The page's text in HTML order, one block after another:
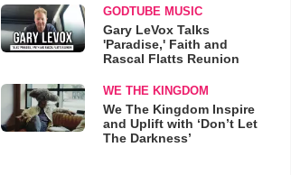
GODTUBE MUSIC
Gary LeVox Talks
'Paradise,' Faith and
Rascal Flatts Reunion
WE THE KINGDOM
We The Kingdom Inspire
and Uplift with ‘Don’t Let
The Darkness’